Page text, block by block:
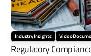
Industry Insights Video
Regulatory